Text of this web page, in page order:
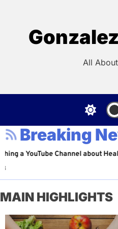
All
Breaking
Channel about Healthy Diet
MAIN HIGHLIGHTS